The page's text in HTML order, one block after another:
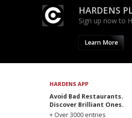
HARDENS
Sign up now to
Learn More
HARDENS APP
Avoid Bad Restaurants.
Discover Brilliant Ones.
+ Over 3000 entries